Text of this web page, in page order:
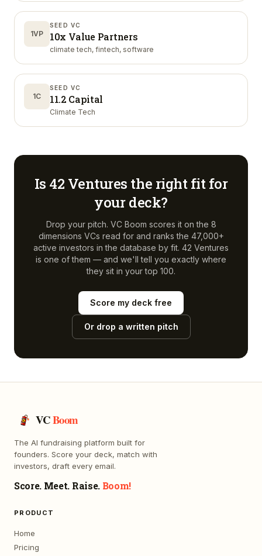
1VP
SEED VC
10x Value Partners
climate tech, fintech, software
1C
SEED VC
11.2 Capital
Climate Tech
Is 42 Ventures the right fit for
your deck?
Drop your pitch. VC Boom scores it on the 8
dimensions VCs read for and ranks the 47,000+
active investors in the database by fit. 42 Ventures
is one of them — and we'll tell you exactly where
they sit in your top 100.
Score my deck free
Or drop a written pitch
VCBoom
The AI fundraising platform built for
founders. Score your deck, match with
investors, draft every email.
Score. Meet. Raise. Boom!
PRODUCT
Home
Pricing